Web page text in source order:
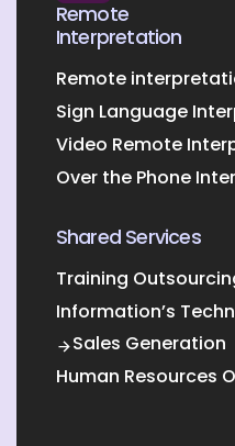
Remote
Interpretation
Remote
Sign Language
Video Remote
Over the Phone
Shared Services
Training
Information’s
Sales Generation
Human Resources